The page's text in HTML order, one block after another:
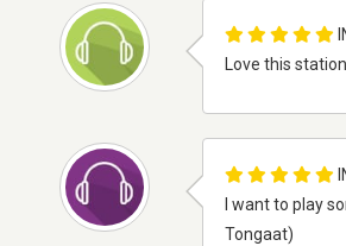
Love this
I want to play
Tongaat)